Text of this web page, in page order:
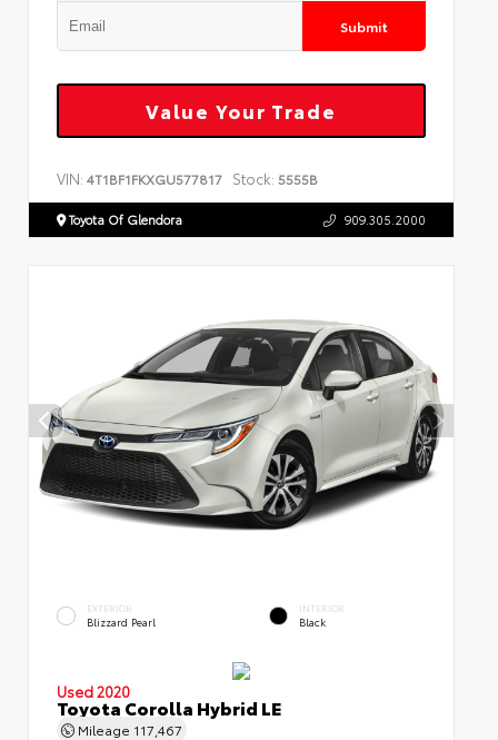
Submit
Value Your Trade
VIN: 4T1BF1FKXGU577817 Stock: 5555B
Toyota Of Glendora 909.305.2000
EXTERIOR
Blizzard Pearl
INTERIOR
Black
Used 2020
Toyota Corolla Hybrid LE
Mileage 117,467